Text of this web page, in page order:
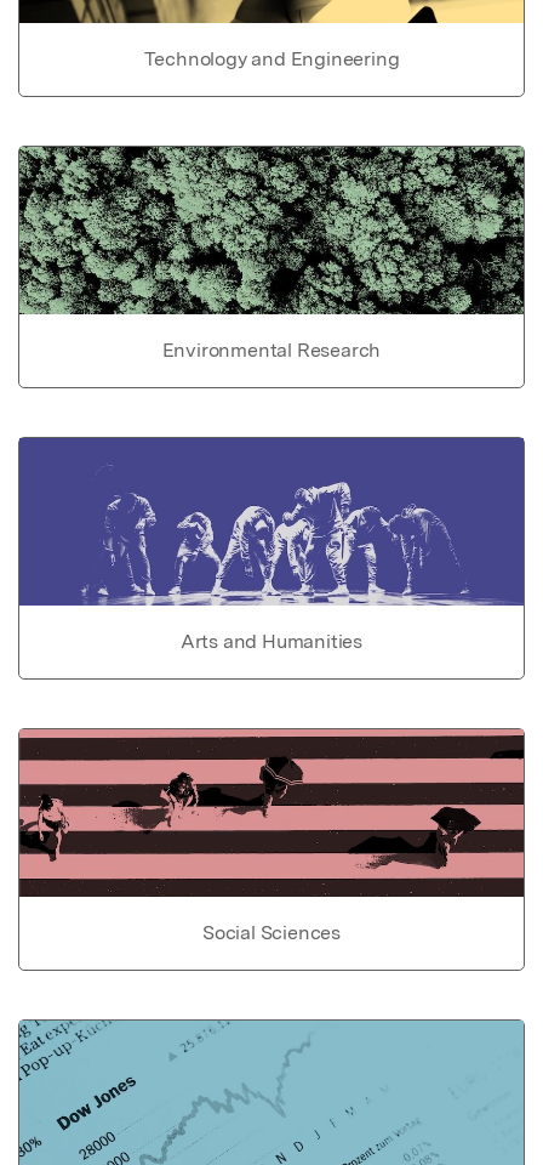
Technology and Engineering
Environmental Research
Arts and Humanities
Social Sciences